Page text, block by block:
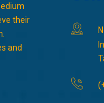
their
and